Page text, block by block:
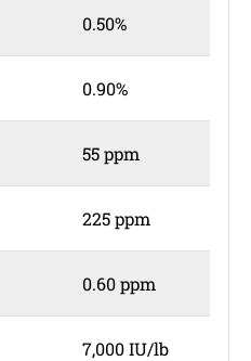
0.50%
0.90%
55 ppm
225 ppm
0.60 ppm
7,000 IU/lb